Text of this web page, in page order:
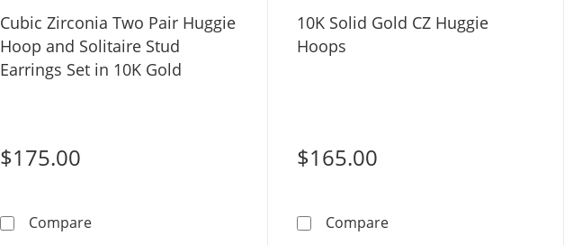
Cubic Zirconia Two Pair Huggie
Hoop and Solitaire Stud
Earrings Set in 10K Gold
$175.00
CompareCubic Zirconia Two Pair Huggie Hoop and Solitaire Stud Earrings Set in
10K Solid Gold CZ Huggie
Hoops
$165.00
Compare10K Solid Gold CZ Huggie